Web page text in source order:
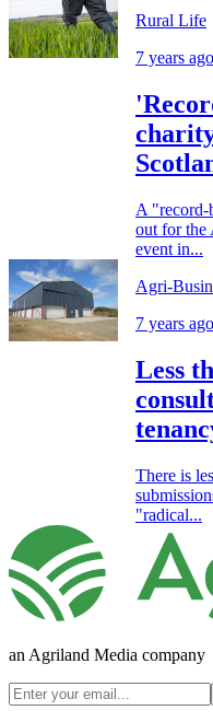
Rural Life
7 years ago
A "record-
out for the
event in...
Agri-
7 years ago
Less
There is
"radical...
an Agriland Media company